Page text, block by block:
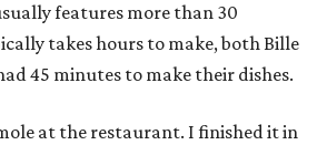
features more than 30
takes hours to make, both Bille
45 minutes to make their dishes.
at the restaurant. I finished it in